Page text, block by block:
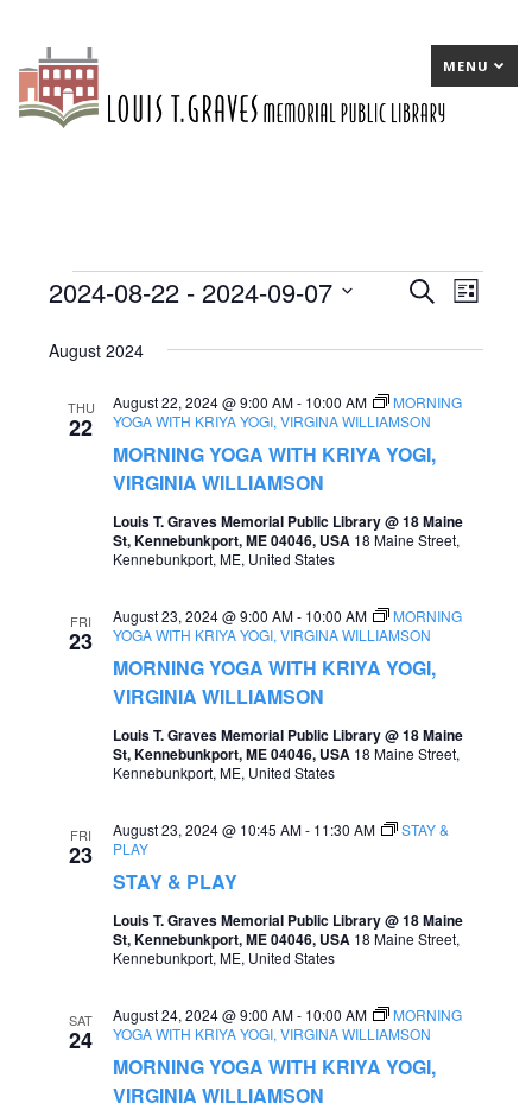
MENU
Events
E
n
t
S
r
c
a
d
e
s
SearchE
List
2024-08-22 - 2024-09-07
date.
August 2024
THU
22
MORNING YOGA WITH KRIYA YOGI,
VIRGINIA WILLIAMSON
August 22, 2024 @ 9:00 AM- 10:00 AM
MORNING
YOGA WITH KRIYA YOGI, VIRGINA WILLIAMSON
Louis T. Graves Memorial Public Library @ 18 Maine
St, Kennebunkport, ME 04046, USA 18 Maine Street,
Kennebunkport, ME, United States
FRI
23
MORNING YOGA WITH KRIYA YOGI,
VIRGINIA WILLIAMSON
August 23, 2024 @ 9:00 AM- 10:00 AM
MORNING
YOGA WITH KRIYA YOGI, VIRGINA WILLIAMSON
Louis T. Graves Memorial Public Library @ 18 Maine
St, Kennebunkport, ME 04046, USA 18 Maine Street,
Kennebunkport, ME, United States
FRI
23
STAY & PLAY
August 23, 2024 @ 10:45 AM- 11:30 AM
STAY &
PLAY
Louis T. Graves Memorial Public Library @ 18 Maine
St, Kennebunkport, ME 04046, USA 18 Maine Street,
Kennebunkport, ME, United States
SAT
24
MORNING YOGA WITH KRIYA YOGI,
VIRGINIA WILLIAMSON
August 24, 2024 @ 9:00 AM- 10:00 AM
MORNING
YOGA WITH KRIYA YOGI, VIRGINA WILLIAMSON